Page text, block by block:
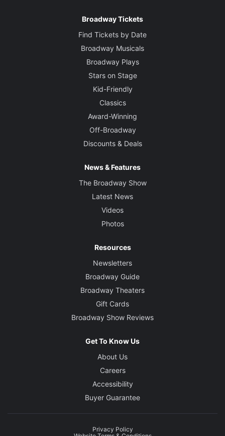
Broadway Tickets
Find Tickets by Date
Broadway Musicals
Broadway Plays
Stars on Stage
Kid-Friendly
Classics
Award-Winning
Off-Broadway
Discounts & Deals
News & Features
The Broadway Show
Latest News
Videos
Photos
Resources
Newsletters
Broadway Guide
Broadway Theaters
Gift Cards
Broadway Show Reviews
Get To Know Us
About Us
Careers
Accessibility
Buyer Guarantee
Privacy Policy